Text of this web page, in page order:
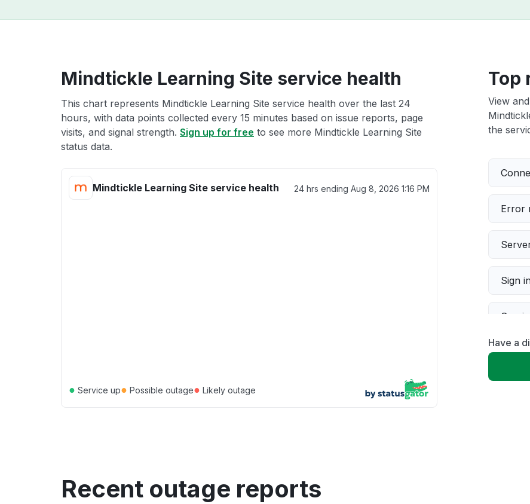
Mindtickle Learning Site service health
This chart represents Mindtickle Learning Site service health over the last 24
hours, with data points collected every 15 minutes based on issue reports, page
visits, and signal strength. Sign up for free to see more Mindtickle Learning Site
status data.
Mindtickle Learning Site service health 24 hrs ending Aug 8, 2026 1:16 PM
● Service up● Possible outage● Likely outage
Top
View
the
Error
Sign
Slow
Have a
Recent outage reports